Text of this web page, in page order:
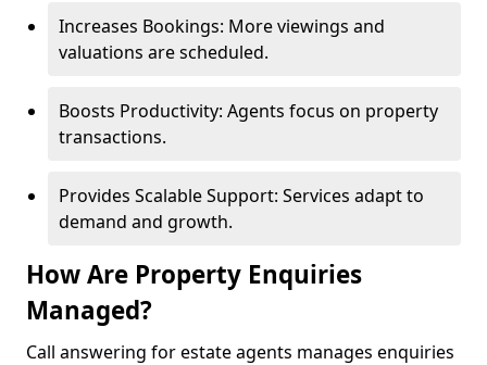
Increases Bookings: More viewings and
valuations are scheduled.
Boosts Productivity: Agents focus on property
transactions.
Provides Scalable Support: Services adapt to
demand and growth.
How Are Property Enquiries
Managed?
Call answering for estate agents manages enquiries